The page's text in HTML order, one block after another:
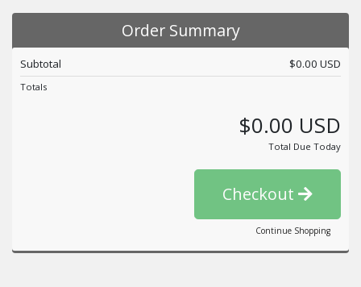
Order Summary
Subtotal $0.00 USD
Totals
$0.00 USD
Total Due Today
Checkout
Continue Shopping